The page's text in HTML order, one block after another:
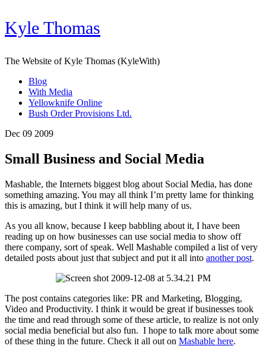
Kyle Thomas
The Website of Kyle Thomas (KyleWith)
Blog
With Media
Yellowknife Online
Bush Order Provisions Ltd.
Dec 09 2009
Small Business and Social Media
Mashable, the Internets biggest blog about Social Media, has done
something amazing. You may all think I’m pretty lame for thinking
this is amazing, but I think it will help many of us.
As you all know, because I keep babbling about it, I have been
reading up on how businesses can use social media to show off
there company, sort of speak. Well Mashable compiled a list of very
detailed posts about just that subject and put it all into another post.
The post contains categories like: PR and Marketing, Blogging,
Video and Productivity. I think it would be great if businesses took
the time and read through some of these article, to realize is not only
social media beneficial but also fun. I hope to talk more about some
of these thing in the future. Check it all out on Mashable here.